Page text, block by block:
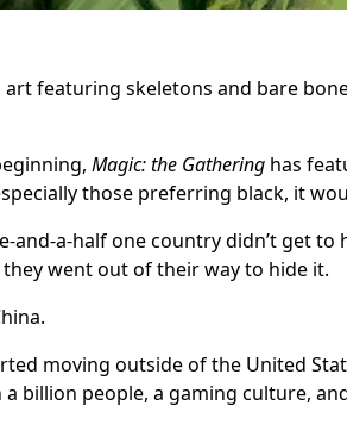
art featuring skeletons and bare
Magic: the Gathering has
those preferring black, it
and-a-half one country didn’t get
went out of their way to hide it.
moving outside of the United
billion people, a gaming culture,